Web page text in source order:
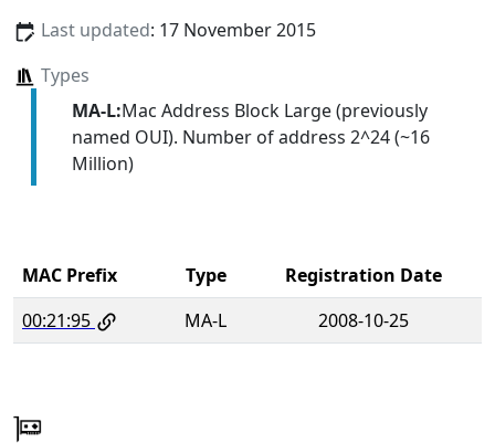
Last updated: 17 November 2015
Types
MA-L:Mac Address Block Large (previously
named OUI). Number of address 2^24 (~16
Million)
MAC Prefix Type
Registration Date
00:21:95
MA-L 2008-10-25